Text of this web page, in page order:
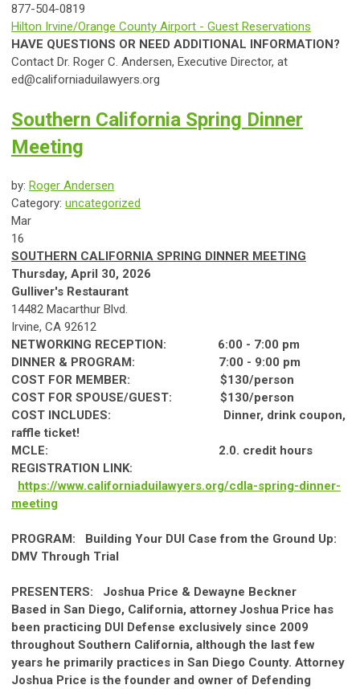
877-504-0819
Hilton Irvine/Orange County Airport - Guest Reservations
HAVE QUESTIONS OR NEED ADDITIONAL INFORMATION?
Contact Dr. Roger C. Andersen, Executive Director, at
ed@californiaduilawyers.org
Southern California Spring Dinner
Meeting
by: Roger Andersen
Category: uncategorized
Mar
16
SOUTHERN CALIFORNIA SPRING DINNER MEETING
Thursday, April 30, 2026
Gulliver's Restaurant
14482 Macarthur Blvd.
Irvine, CA 92612
NETWORKING RECEPTION: 6:00 - 7:00 pm
DINNER & PROGRAM: 7:00 - 9:00 pm
COST FOR MEMBER: $130/person
COST FOR SPOUSE/GUEST: $130/person
COST INCLUDES:
Dinner, drink coupon,
raffle ticket!
MCLE: 2.0. credit hours
REGISTRATION LINK:
https://www.ca liforniaduilawyers.org/cdla-spring-dinner-
meeting
PROGRAM: Building Your DUI Case from the Ground Up:
DMV Through Trial
PRESENTERS:
Joshua Price & Dewayne Beckner
Based in San Diego, Ca lifornia, attorneyJoshua Price has
been practicing DUI Defense exclusively since 2009
throughout Southern Ca lifornia, although the last few
years he primarily practices in San Diego County. Attorney
Joshua Price is the founder and owner of Defending